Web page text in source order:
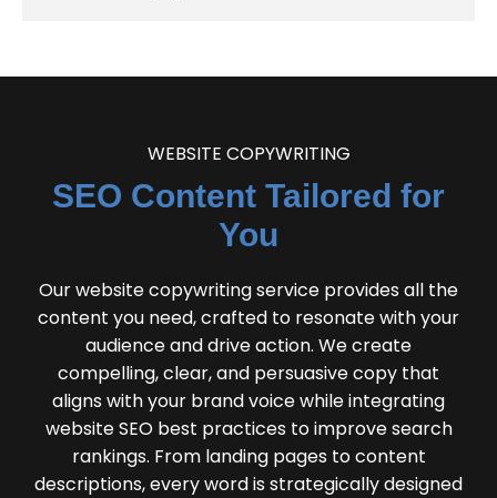
WEBSITE COPYWRITING
SEO Content Tailored for
You
Our website copywriting service provides all the
content you need, crafted to resonate with your
audience and drive action. We create
compelling, clear, and persuasive copy that
aligns with your brand voice while integrating
website SEO best practices to improve search
rankings. From landing pages to content
descriptions, every word is strategically designed